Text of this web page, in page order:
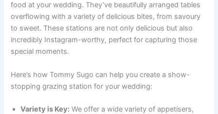
food at your wedding. They’ve beautifully arranged tables
overflowing with a variety of delicious bites, from savoury
to sweet. These stations are not only delicious but also
incredibly Instagram-worthy, perfect for capturing those
special moments.
Here’s how Tommy Sugo can help you create a show-
stopping grazing station for your wedding:
Variety is Key: We offer a wide variety of appetisers,